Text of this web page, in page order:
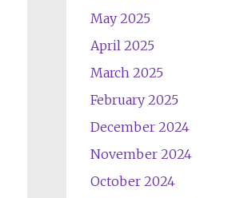
May 2025
April 2025
March 2025
February 2025
December 2024
November 2024
October 2024